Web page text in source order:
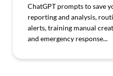
ChatGPT prompts to save
reporting and analysis,
alerts, training manual
and emergency response...